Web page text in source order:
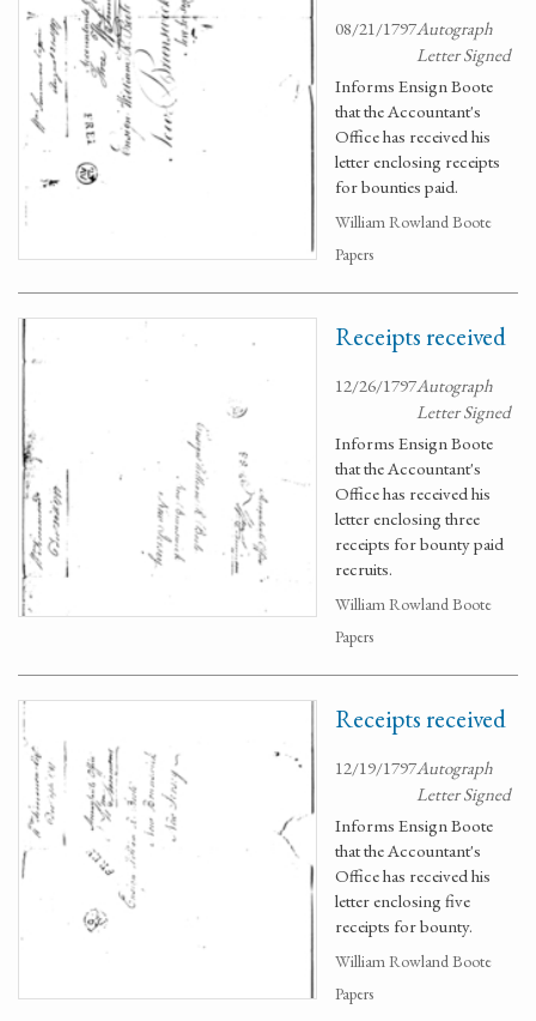
08/21/1797Autograph
Letter Signed
Informs Ensign Boote
that the Accountant's
Office has received his
letter enclosing receipts
for bounties paid.
William Rowland Boote
Papers
Receipts received
12/26/1797Autograph
Letter Signed
Informs Ensign Boote
that the Accountant's
Office has received his
letter enclosing three
receipts for bounty paid
recruits.
William Rowland Boote
Papers
Receipts received
12/19/1797Autograph
Letter Signed
Informs Ensign Boote
that the Accountant's
Office has received his
letter enclosing five
receipts for bounty.
William Rowland Boote
Papers